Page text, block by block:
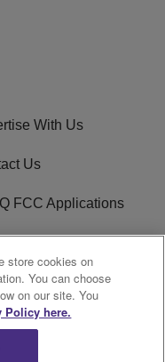
With Us
Us
FCC Applications
Policy
of Service
store cookies on
You can choose
on our site. You
Policy here.